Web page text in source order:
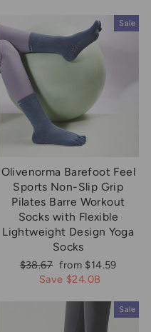
Sale
Olivenorma Barefoot Feel
Sports Non-Slip Grip
Pilates Barre Workout
Socks with Flexible
Lightweight Design Yoga
Socks
Regular
price
$38.67 Sale
price
from $14.59
Save $24.08
Sale